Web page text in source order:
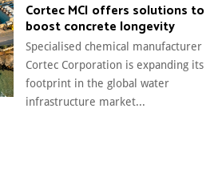
Cortec MCI offers solutions to
boost concrete longevity
Specialised chemical manufacturer
Cortec Corporation is expanding its
footprint in the global water
infrastructure market...